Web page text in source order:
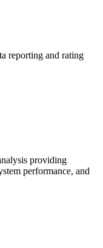
reporting and rating
providing
performance, and